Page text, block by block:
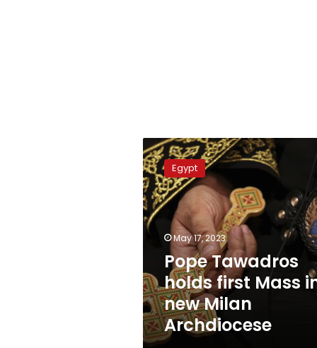
Pope
Tawadros
holds
first
Mass
in
new
Archdiocese
Egypt
May 17, 2023
Pope Tawadros
holds first Mass
new Milan
Archdiocese